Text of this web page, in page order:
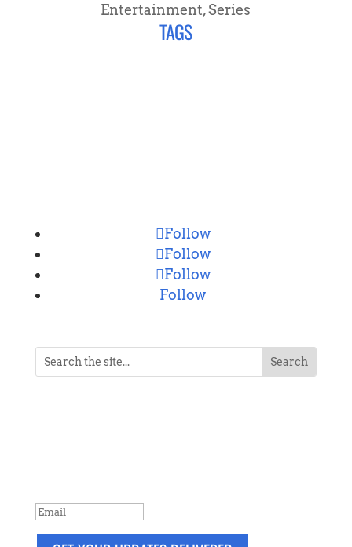
Entertainment,Series
TAGS
Follow
Follow
Follow
Follow